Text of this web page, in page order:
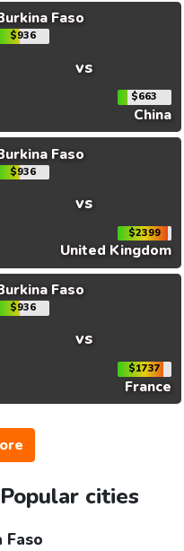
Faso
$936
vs
$663
China
Faso
$936
vs
$2399
United Kingdom
Faso
$936
vs
$1737
France
cities
Faso